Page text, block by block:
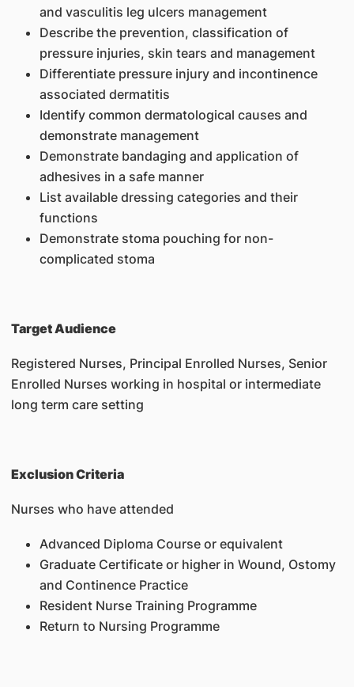
and vasculitis leg ulcers management
Describe the prevention, classification of
pressure injuries, skin tears and management
Differentiate pressure injury and incontinence
associated dermatitis
Identify common dermatological causes and
demonstrate management
Demonstrate bandaging and application of
adhesives in a safe manner
List available dressing categories and their
functions
Demonstrate stoma pouching for non-
complicated stoma
Target Audience
Registered Nurses, Principal Enrolled Nurses, Senior
Enrolled Nurses working in hospital or intermediate
long term care setting
Exclusion Criteria
Nurses who have attended
Advanced Diploma Course or equivalent
Graduate Certificate or higher in Wound, Ostomy
and Continence Practice
Resident Nurse Training Programme
Return to Nursing Programme